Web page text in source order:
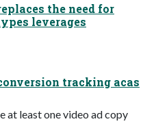
the need for
leverages
tracking acas
at least one video ad copy